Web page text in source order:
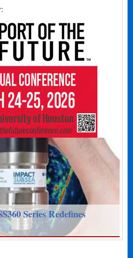
Series Redefines